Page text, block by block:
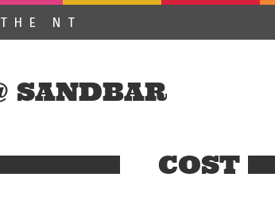
NT
SANDBAR
COST